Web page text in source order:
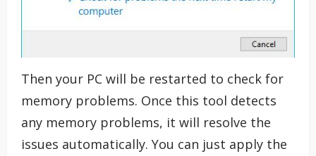
Then your PC will be restarted to check for
memory problems. Once this tool detects
any memory problems, it will resolve the
issues automatically. You can just apply the